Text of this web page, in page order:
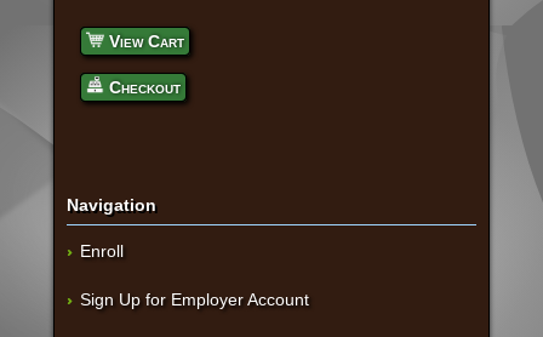
View Cart
Checkout
Navigation
Enroll
Sign Up for Employer Account